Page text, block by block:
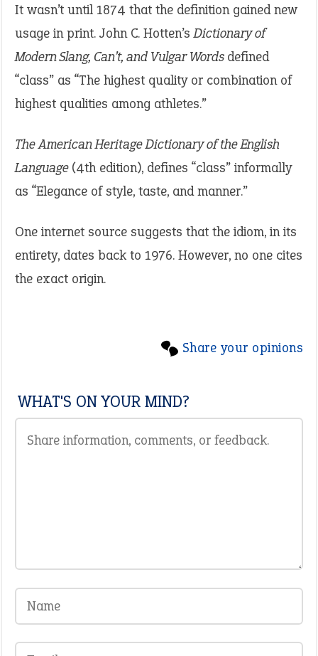
It wasn’t until 1874 that the definition gained new
usage in print. John C. Hotten’sDictionary of
Modern Slang, Can’t, and Vulgar Words defined
“class” as “The highest quality or combination of
highest qualities among athletes.”
The American Heritage Dictionary of the English
Language (4th edition), defines “class” informally
as “Elegance of style, taste, and manner.”
One internet source suggests that the idiom, in its
entirety, dates back to 1976. However, no one cites
the exact origin.
Share your opinions
WHAT'S ON YOUR MIND?